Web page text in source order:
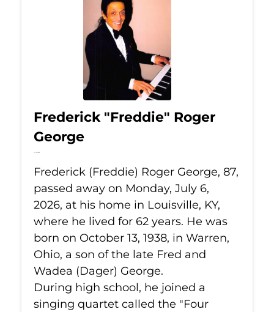
Frederick "Freddie" Roger
George
Jul 6, 2026
Frederick (Freddie) Roger George, 87,
passed away on Monday, July 6,
2026, at his home in Louisville, KY,
where he lived for 62 years. He was
born on October 13, 1938, in Warren,
Ohio, a son of the late Fred and
Wadea (Dager) George.
During high school, he joined a
singing quartet called the "Four